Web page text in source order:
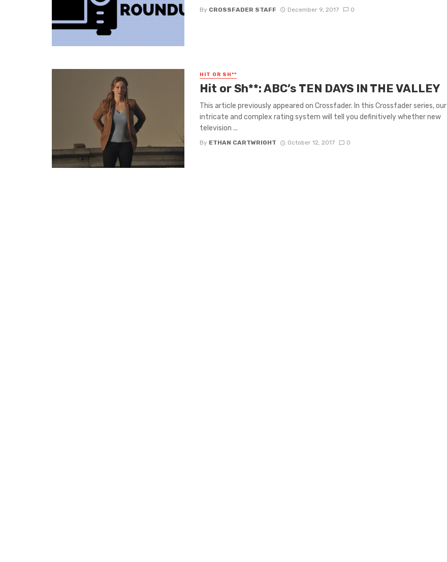
By CROSSFADER STAFF December 9, 2017 0
HIT OR SH**
Hit or Sh**: ABC’s TEN DAYS IN THE VALLEY
This article previously appeared on Crossfader. In this Crossfader series, our
intricate and complex rating system will tell you definitively whether new
television ...
By ETHAN CARTWRIGHT October 12, 2017 0